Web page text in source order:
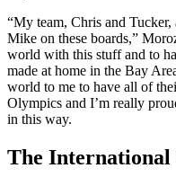
“My team, Chris and
Mike on these boards,”
world with this stuff and to
made at home in the Bay
world to me to have all of
Olympics and I’m really
in this way.
The International